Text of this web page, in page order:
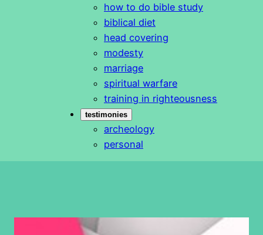
how to do bible study
biblical diet
head covering
modesty
marriage
spiritual warfare
training in righteousness
testimonies
archeology
personal